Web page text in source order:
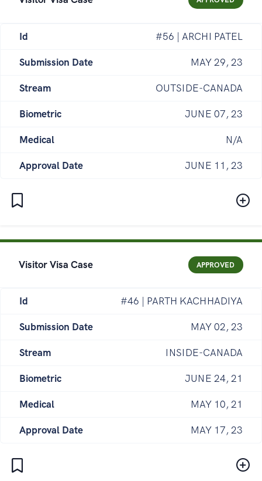
Id #56 | ARCHI PATEL
Submission Date MAY 29, 23
Stream OUTSIDE-CANADA
Biometric JUNE 07, 23
Medical N/A
Approval Date JUNE 11, 23
Visitor Visa Case APPROVED
Id #46 | PARTH KACHHADIYA
Submission Date MAY 02, 23
Stream INSIDE-CANADA
Biometric JUNE 24, 21
Medical MAY 10, 21
Approval Date MAY 17, 23